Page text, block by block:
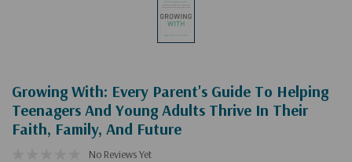
Growing With: Every Parent's Guide To Helping
Teenagers And Young Adults Thrive In Their
Faith, Family, And Future
No Reviews Yet